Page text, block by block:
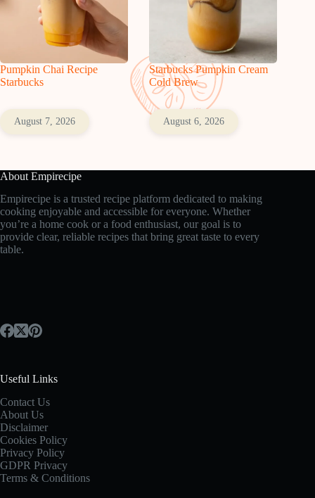
Pumpkin Chai Recipe
Starbucks
August 7, 2026
Starbucks Pumpkin Cream
Cold Brew
August 6, 2026
About Empirecipe
Empirecipe is a trusted recipe platform dedicated to making
cooking enjoyable and accessible for everyone. Whether
you’re a home cook or a food enthusiast, our goal is to
provide clear, reliable recipes that bring great taste to every
table.
Useful Links
Contact Us
About Us
Disclaimer
Cookies Policy
Privacy Policy
GDPR Privacy
Terms & Conditions